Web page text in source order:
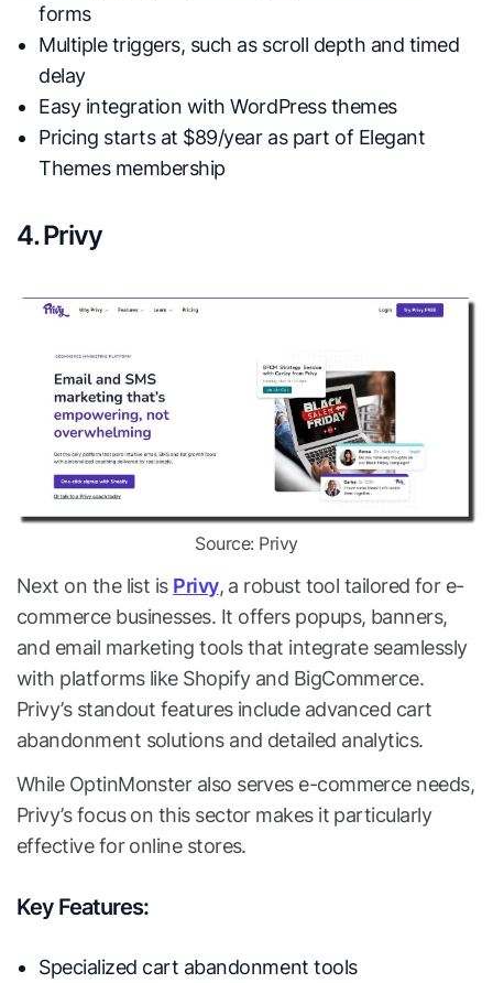
forms
Multiple triggers, such as scroll depth and timed
delay
Easy integration with WordPress themes
Pricing starts at $89/year as part of Elegant
Themes membership
4. Privy
Source: Privy
Next on the list is Privy, a robust tool tailored for e-
commerce businesses. It offers popups, banners,
and email marketing tools that integrate seamlessly
with platforms like Shopify and BigCommerce.
Privy’s standout features include advanced cart
abandonment solutions and detailed analytics.
While OptinMonster also serves e-commerce needs,
Privy’s focus on this sector makes it particularly
effective for online stores.
Key Features:
Specialized cart abandonment tools